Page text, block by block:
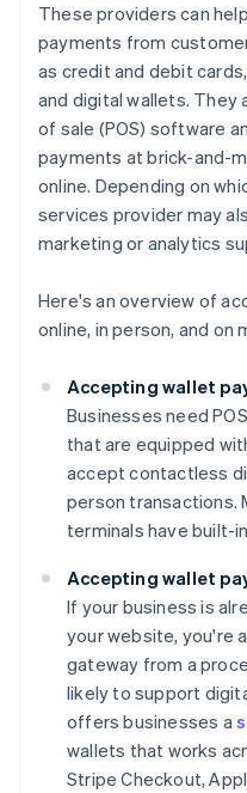
These providers can
payments from
as credit and debit
and digital wallets. They
of sale (POS) software
payments at brick-and-
online. Depending on
services provider may
marketing or analytics
Here's an overview of
online, in person, and on
Accepting wallet
Businesses need
that are equipped
accept contactless
person transactions.
terminals have built-
Accepting wallet
If your business is
your website, you're
gateway from a
likely to support
offers businesses a
wallets that works
Stripe Checkout,